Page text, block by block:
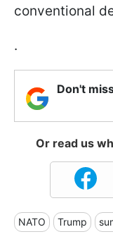
conventional
.
Don't
Or read us
NATO Trump